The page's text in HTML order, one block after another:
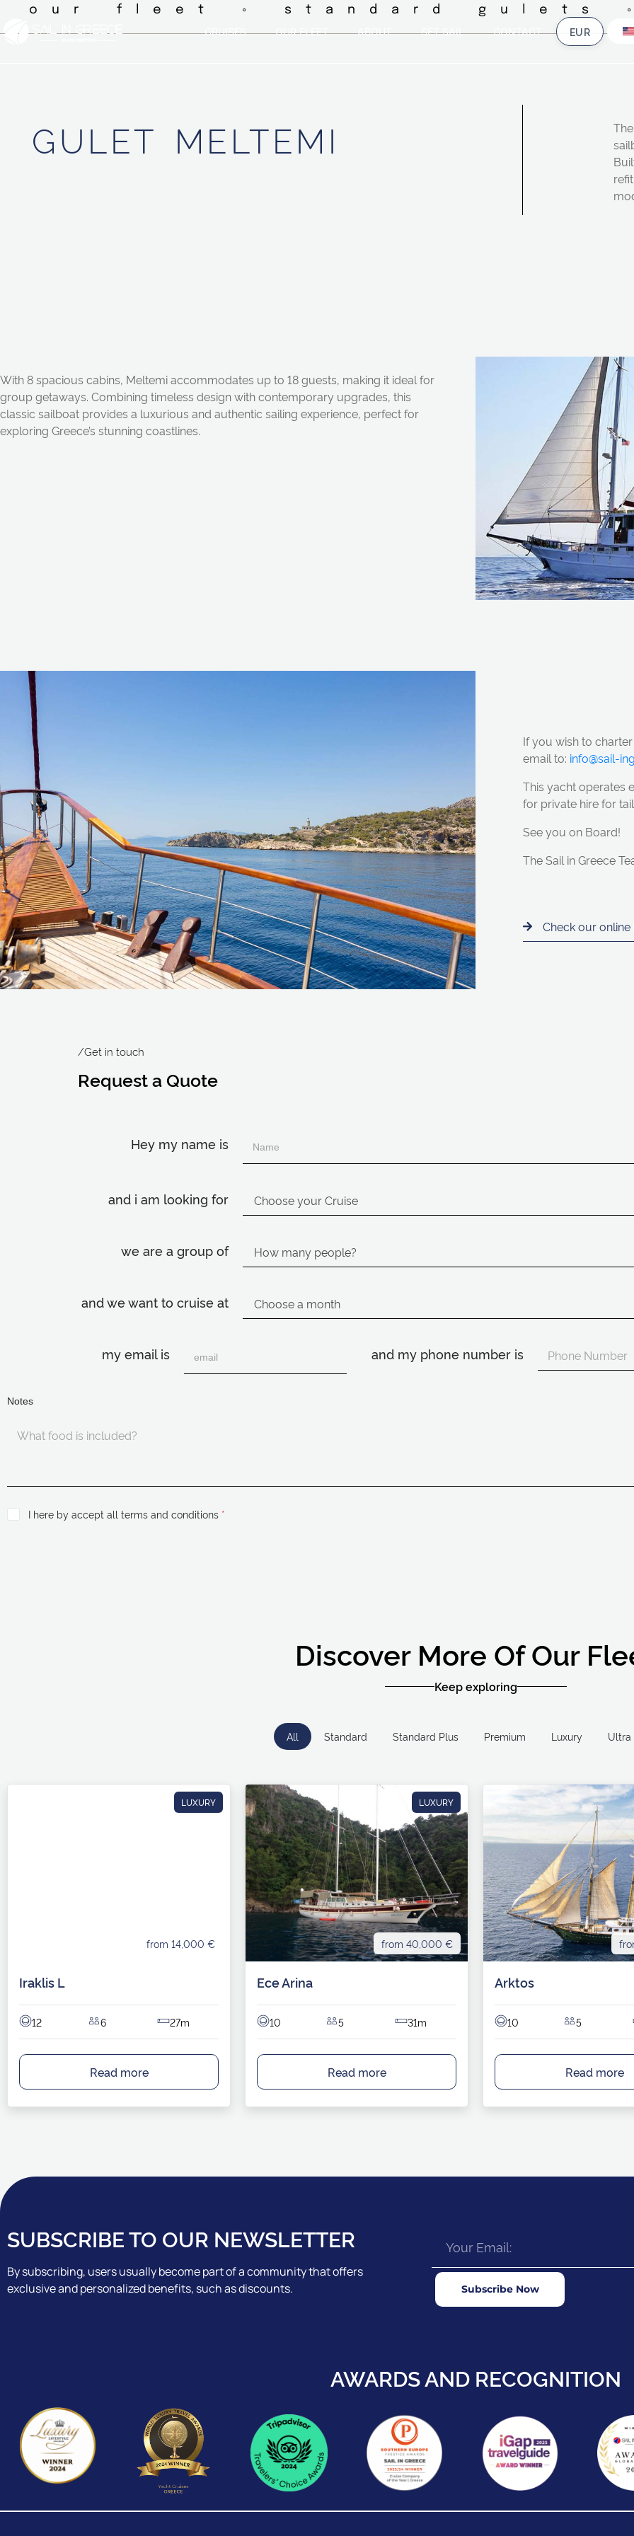
CRUISES OUR FLEET ABOUT SET SAIL CONTACT
fleet ◦ standard gulets
GULET MELTEMI
With 8 spacious cabins, Meltemi accommodates up to 18 guests, making it ideal for
group getaways. Combining timeless design with contemporary upgrades, this
classic sailboat provides a luxurious and authentic sailing experience, perfect for
exploring Greece’s stunning coastlines.
If you wish to
email to: info@sail-
This yacht operates
for private hire for
See you on Board!
The Sail in Greece
Check our
/Get in touch
Request a Quote
Hey my name is
and i am looking for
we are a group of
and we want to cruise at
my email is and my phone number is
Notes
I here by accept all terms and conditions *
Discover More Of Our
Keep exploring
All Standard Standard Plus Premium Luxury
LUXURY
from 14,000 €
Iraklis L
12 6 27m
Read more
LUXURY
from 40,000 €
Ece Arina
10 5 31m
Read more
Arktos
10 5
Read more
SUBSCRIBE TO OUR NEWSLETTER
By subscribing, users usually become part of a community that offers
exclusive and personalized benefits, such as discounts.
Subscribe Now
AWARDS AND RECOGNITION